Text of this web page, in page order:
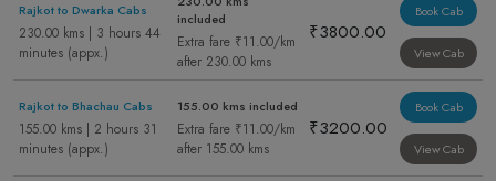
Rajkot to Dwarka Cabs
230.00 kms | 3 hours 44
minutes (appx.)
included
Extra fare ₹11.00/km
after 230.00 kms
₹3800.00
Book Cab
View Cab
Rajkot to Bhachau Cabs
155.00 kms | 2 hours 31
minutes (appx.)
155.00 kms included
Extra fare ₹11.00/km
after 155.00 kms
₹3200.00
Book Cab
View Cab